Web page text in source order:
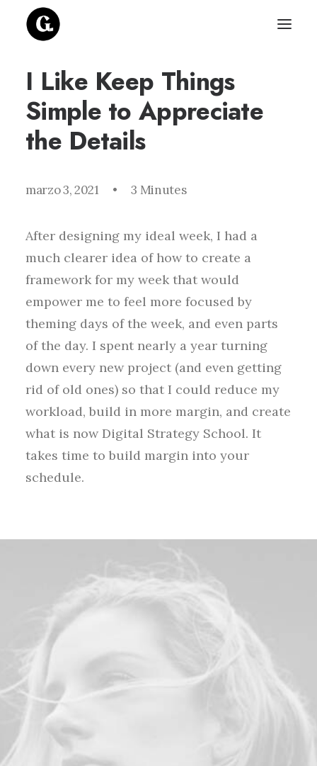
I Like Keep Things
Simple to Appreciate
the Details
marzo 3, 2021 • 3 Minutes
After designing my ideal week, I had a
much clearer idea of how to create a
framework for my week that would
empower me to feel more focused by
theming days of the week, and even parts
of the day. I spent nearly a year turning
down every new project (and even getting
rid of old ones) so that I could reduce my
workload, build in more margin, and create
what is now Digital Strategy School. It
takes time to build margin into your
schedule.